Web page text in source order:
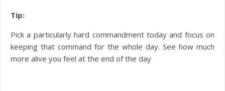
Tip:
Pick a particularly hard commandment today and focus on
keeping that command for the whole day. See how much
more alive you feel at the end of the day